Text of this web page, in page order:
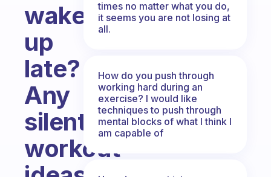
wake
up
late?
Any
silent
workout
times no matter what you do,
it seems you are not losing at
all.
How do you push through
working hard during an
exercise? I would like
techniques to push through
mental blocks of what I think I
am capable of